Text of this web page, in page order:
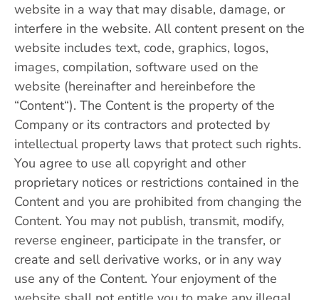
website in a way that may disable, damage, or
interfere in the website. All content present on the
website includes text, code, graphics, logos,
images, compilation, software used on the
website (hereinafter and hereinbefore the
“Content“). The Content is the property of the
Company or its contractors and protected by
intellectual property laws that protect such rights.
You agree to use all copyright and other
proprietary notices or restrictions contained in the
Content and you are prohibited from changing the
Content. You may not publish, transmit, modify,
reverse engineer, participate in the transfer, or
create and sell derivative works, or in any way
use any of the Content. Your enjoyment of the